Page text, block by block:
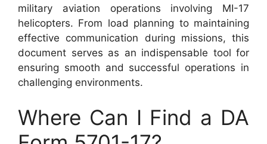
military aviation operations involving MI-17
helicopters. From load planning to maintaining
effective communication during missions, this
document serves as an indispensable tool for
ensuring smooth and successful operations in
challenging environments.
Where Can I Find a DA